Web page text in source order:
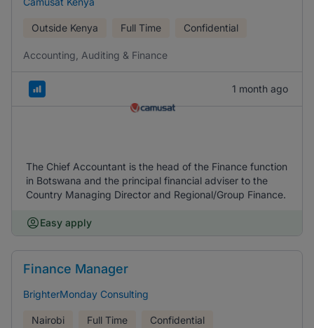
Outside Kenya Full Time Confidential
Accounting, Auditing & Finance
1 month ago
The Chief Accountant is the head of the Finance function
in Botswana and the principal financial adviser to the
Country Managing Director and Regional/Group Finance.
Easy apply
Finance Manager
BrighterMonday Consulting
Nairobi Full Time Confidential